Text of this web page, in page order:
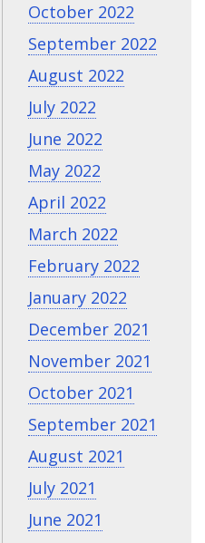
October 2022
September 2022
August 2022
July 2022
June 2022
May 2022
April 2022
March 2022
February 2022
January 2022
December 2021
November 2021
October 2021
September 2021
August 2021
July 2021
June 2021